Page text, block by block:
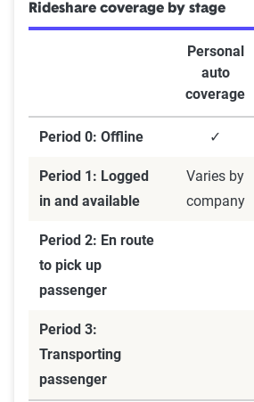
Rideshare coverage by stage
Personal
auto
coverage
Period 0: Offline ✓
Period 1: Logged
in and available
Varies by
company
Period 2: En route
to pick up
passenger
Period 3:
Transporting
passenger